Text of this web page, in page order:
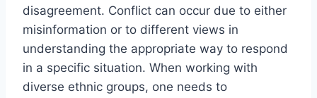
disagreement. Conflict can occur due to either
misinformation or to different views in
understanding the appropriate way to respond
in a specific situation. When working with
diverse ethnic groups, one needs to